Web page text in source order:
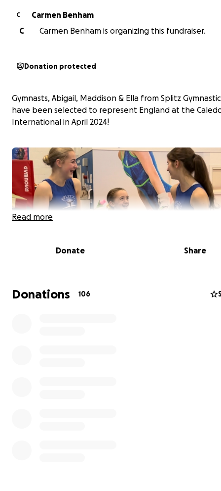
C
Carmen Benham
C
Carmen Benham is organizing this fundraiser.
Donation protected
Gymnasts, Abigail, Maddison & Ella from Splitz
have been selected to represent England at the
International in April 2024!
Read more
Donate Share
Donations 106